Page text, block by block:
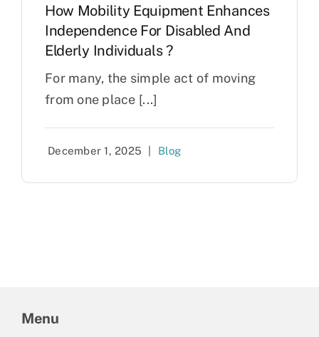
How Mobility Equipment Enhances
Independence For Disabled And
Elderly Individuals ?
For many, the simple act of moving
from one place [...]
December 1, 2025 Blog
Menu